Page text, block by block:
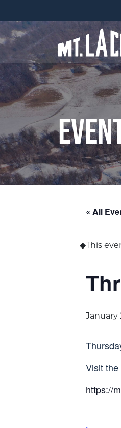
« All
This
January
Visit
https://